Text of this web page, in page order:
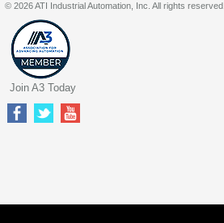
© 2026 ATI Industrial Automation, Inc. All rights reserved.
Join A3 Today